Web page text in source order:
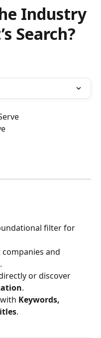
Industry
Search?
filter for
and
or discover
.
Keywords,
.